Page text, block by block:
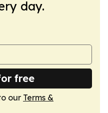
day.
free
our Terms &